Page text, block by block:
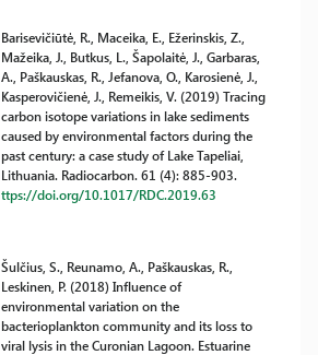
Barisevičiūtė, R., Maceika, E., Ežerinskis, Z.,
Mažeika, J., Butkus, L., Šapolaitė, J., Garbaras,
A., Paškauskas, R., Jefanova, O., Karosienė, J.,
Kasperovičienė, J., Remeikis, V. (2019) Tracing
carbon isotope variations in lake sediments
caused by environmental factors during the
past century: a case study of Lake Tapeliai,
Lithuania. Radiocarbon. 61 (4): 885-903.
ttps://doi.org/10.1017/RDC.2019.63
Šulčius, S., Reunamo, A., Paškauskas, R.,
Leskinen, P. (2018) Influence of
environmental variation on the
bacterioplankton community and its loss to
viral lysis in the Curonian Lagoon. Estuarine